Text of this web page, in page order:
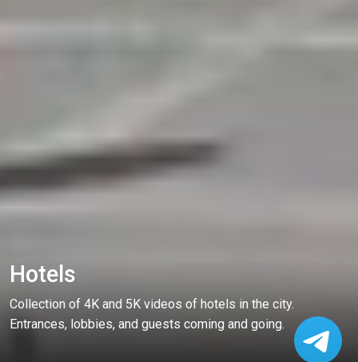
Hotels
Collection of 4K and 5K videos of hotels in the city.
Entrances, lobbies, and guests coming and going.